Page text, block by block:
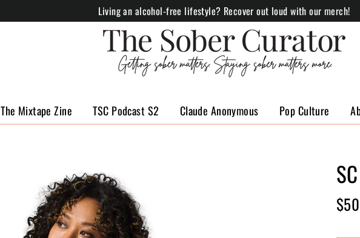
Living an alcohol-free lifestyle? Recover out loud with our merch!
The Mixtape Zine TSC Podcast S2 Claude Anonymous Pop Culture
price